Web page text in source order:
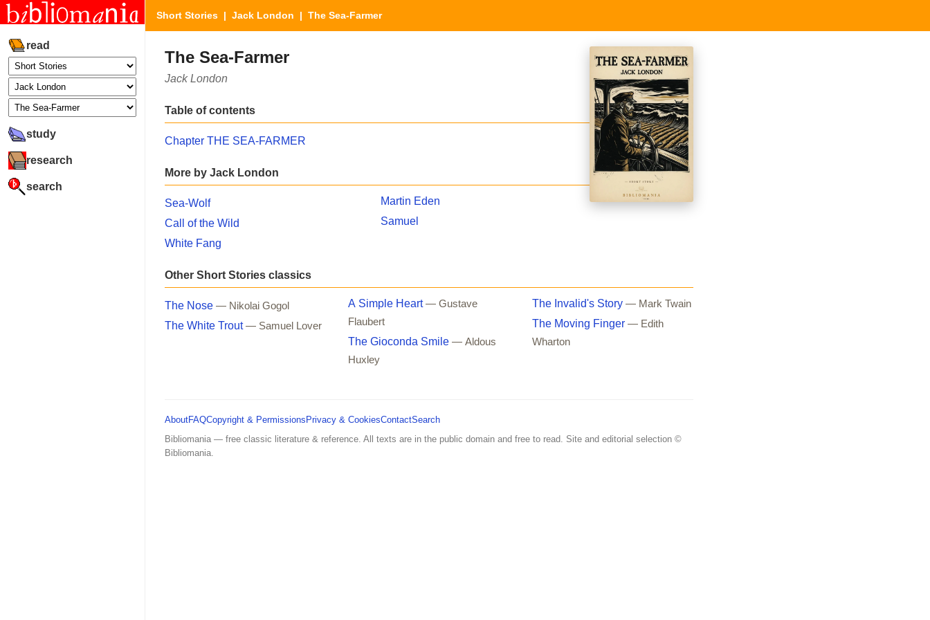
read
study
research
search
Short Stories | Jack London | The Sea-Farmer
The Sea-Farmer
Jack London
Table of contents
Chapter THE SEA-FARMER
More by Jack London
Sea-Wolf
Call of the Wild
White Fang
Martin Eden
Samuel
Other Short Stories classics
The Nose — Nikolai Gogol
The White Trout — Samuel Lover
A Simple Heart — Gustave
Flaubert
The Gioconda Smile — Aldous
Huxley
The Invalid's Story — Mark Twain
The Moving Finger — Edith
Wharton
AboutFAQCopyright & Permissions Privacy & CookiesContactSearch
Bibliomania — free classic literature & reference. All texts are in the public domain and free to read. Site and editorial selection ©
Bibliomania.